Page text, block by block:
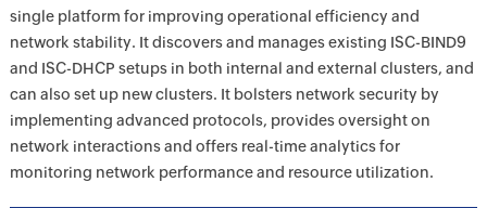
single platform for improving operational efficiency and
network stability. It discovers and manages existing ISC-BIND9
and ISC-DHCP setups in both internal and external clusters, and
can also set up new clusters. It bolsters network security by
implementing advanced protocols, provides oversight on
network interactions and offers real-time analytics for
monitoring network performance and resource utilization.